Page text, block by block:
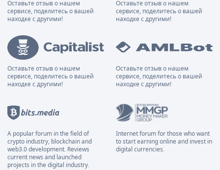
Оставьте отзыв о нашем
сервисе, поделитесь о вашей
находке с другими!
Оставьте отзыв о нашем
сервисе, поделитесь о вашей
находке с другими!
Оставьте отзыв о нашем
сервисе, поделитесь о вашей
находке с другими!
Оставьте отзыв о нашем
сервисе, поделитесь о вашей
находке с другими!
A popular forum in the field of
crypto industry, blockchain and
web3.0 development. Reviews
current news and launched
projects in the digital industry.
Internet forum for those who want
to start earning online and invest in
digital currencies.